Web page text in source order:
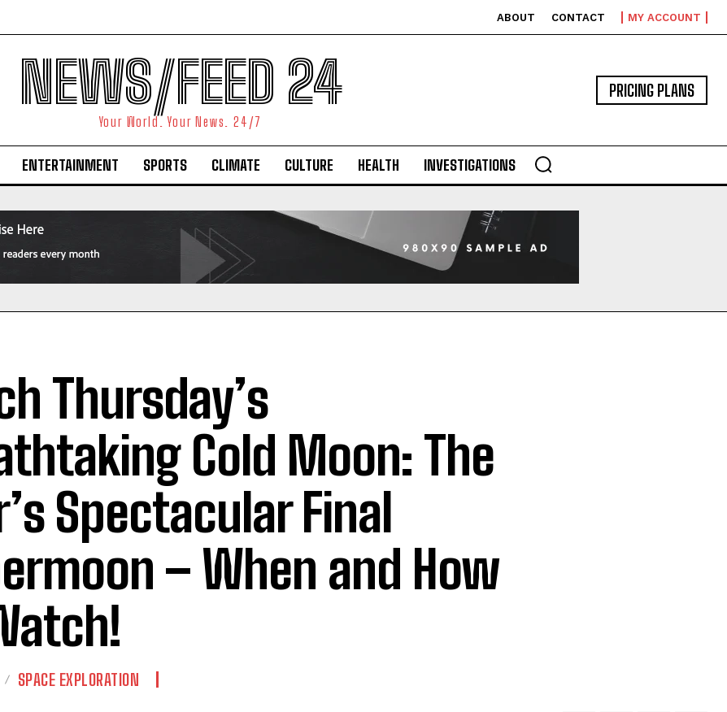
ABOUT CONTACT MY ACCOUNT
NEWS/FEED 24
Your World. Your News. 24/7
PRICING PLANS
ENTERTAINMENT SPORTS CLIMATE CULTURE HEALTH INVESTIGATIONS
Thursday’s
Cold Moon: The
Spectacular Final
– When and How
SPACE EXPLORATION